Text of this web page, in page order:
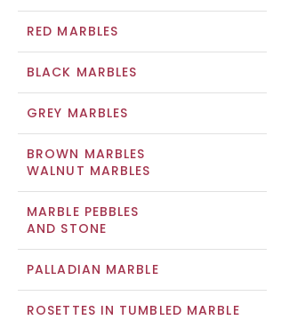
RED MARBLES
BLACK MARBLES
GREY MARBLES
BROWN MARBLES
WALNUT MARBLES
MARBLE PEBBLES
AND STONE
PALLADIAN MARBLE
ROSETTES IN TUMBLED MARBLE